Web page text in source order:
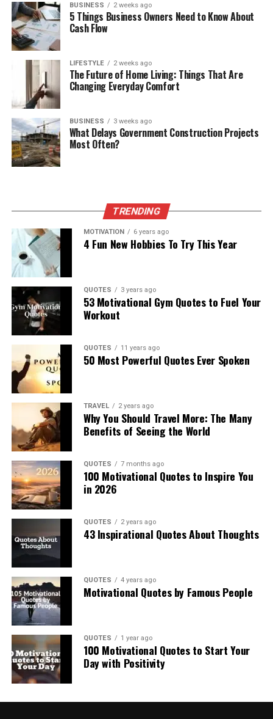
BUSINESS 2 weeks ago
5 Things Business Owners Need to Know About
Cash Flow
LIFESTYLE 2 weeks ago
The Future of Home Living: Things That Are
Changing Everyday Comfort
BUSINESS 3 weeks ago
What Delays Government Construction Projects
Most Often?
TRENDING
MOTIVATION 6 years ago
4 Fun New Hobbies To Try This Year
QUOTES 3 years ago
53 Motivational Gym Quotes to Fuel Your
Workout
QUOTES 11 years ago
50 Most Powerful Quotes Ever Spoken
TRAVEL 2 years ago
Why You Should Travel More: The Many
Benefits of Seeing the World
QUOTES 7 months ago
100 Motivational Quotes to Inspire You
in 2026
QUOTES 2 years ago
43 Inspirational Quotes About Thoughts
QUOTES 4 years ago
Motivational Quotes by Famous People
QUOTES 1 year ago
100 Motivational Quotes to Start Your
Day with Positivity